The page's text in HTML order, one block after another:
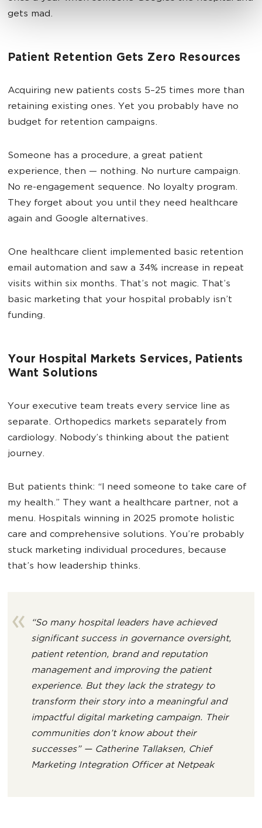
gets mad.
Patient Retention Gets Zero Resources
Acquiring new patients costs 5–25 times more than
retaining existing ones. Yet you probably have no
budget for retention campaigns.
Someone has a procedure, a great patient
experience, then — nothing. No nurture campaign.
No re-engagement sequence. No loyalty program.
They forget about you until they need healthcare
again and Google alternatives.
One healthcare client implemented basic retention
email automation and saw a 34% increase in repeat
visits within six months. That’s not magic. That’s
basic marketing that your hospital probably isn’t
funding.
Your Hospital Markets Services, Patients
Want Solutions
Your executive team treats every service line as
separate. Orthopedics markets separately from
cardiology. Nobody’s thinking about the patient
journey.
But patients think: “I need someone to take care of
my health.” They want a healthcare partner, not a
menu. Hospitals winning in 2025 promote holistic
care and comprehensive solutions. You’re probably
stuck marketing individual procedures, because
that’s how leadership thinks.
“So many hospital leaders have achieved
significant success in governance oversight,
patient retention, brand and reputation
management and improving the patient
experience. But they lack the strategy to
transform their story into a meaningful and
impactful digital marketing campaign. Their
communities don’t know about their
successes” — Catherine Tallaksen, Chief
Marketing Integration Officer at Netpeak